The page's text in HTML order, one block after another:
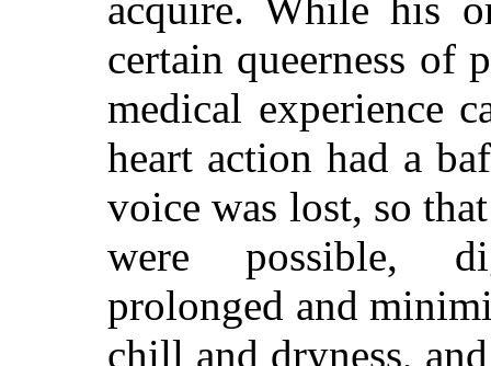
certain queerness
medical experience
heart action had a
voice was lost, so
were possible,
prolonged and
chill and dryness,